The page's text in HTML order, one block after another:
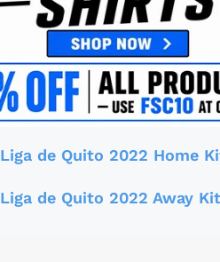
Liga de Quito 2022 Home
Liga de Quito 2022 Away Kit